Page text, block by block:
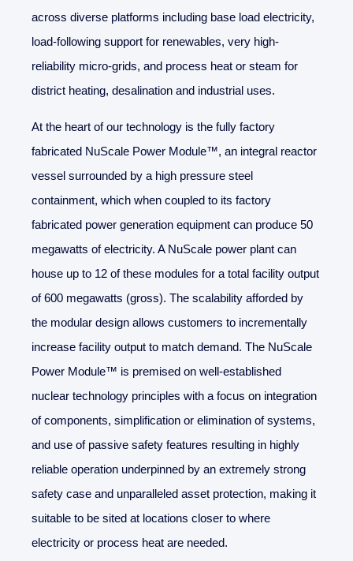
across diverse platforms including base load electricity,
load-following support for renewables, very high-
reliability micro-grids, and process heat or steam for
district heating, desalination and industrial uses.
At the heart of our technology is the fully factory
fabricated NuScale Power Module™, an integral reactor
vessel surrounded by a high pressure steel
containment, which when coupled to its factory
fabricated power generation equipment can produce 50
megawatts of electricity. A NuScale power plant can
house up to 12 of these modules for a total facility output
of 600 megawatts (gross). The scalability afforded by
the modular design allows customers to incrementally
increase facility output to match demand. The NuScale
Power Module™ is premised on well-established
nuclear technology principles with a focus on integration
of components, simplification or elimination of systems,
and use of passive safety features resulting in highly
reliable operation underpinned by an extremely strong
safety case and unparalleled asset protection, making it
suitable to be sited at locations closer to where
electricity or process heat are needed.